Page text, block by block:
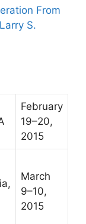
From
S.
February
19–20,
2015
March
9–10,
2015